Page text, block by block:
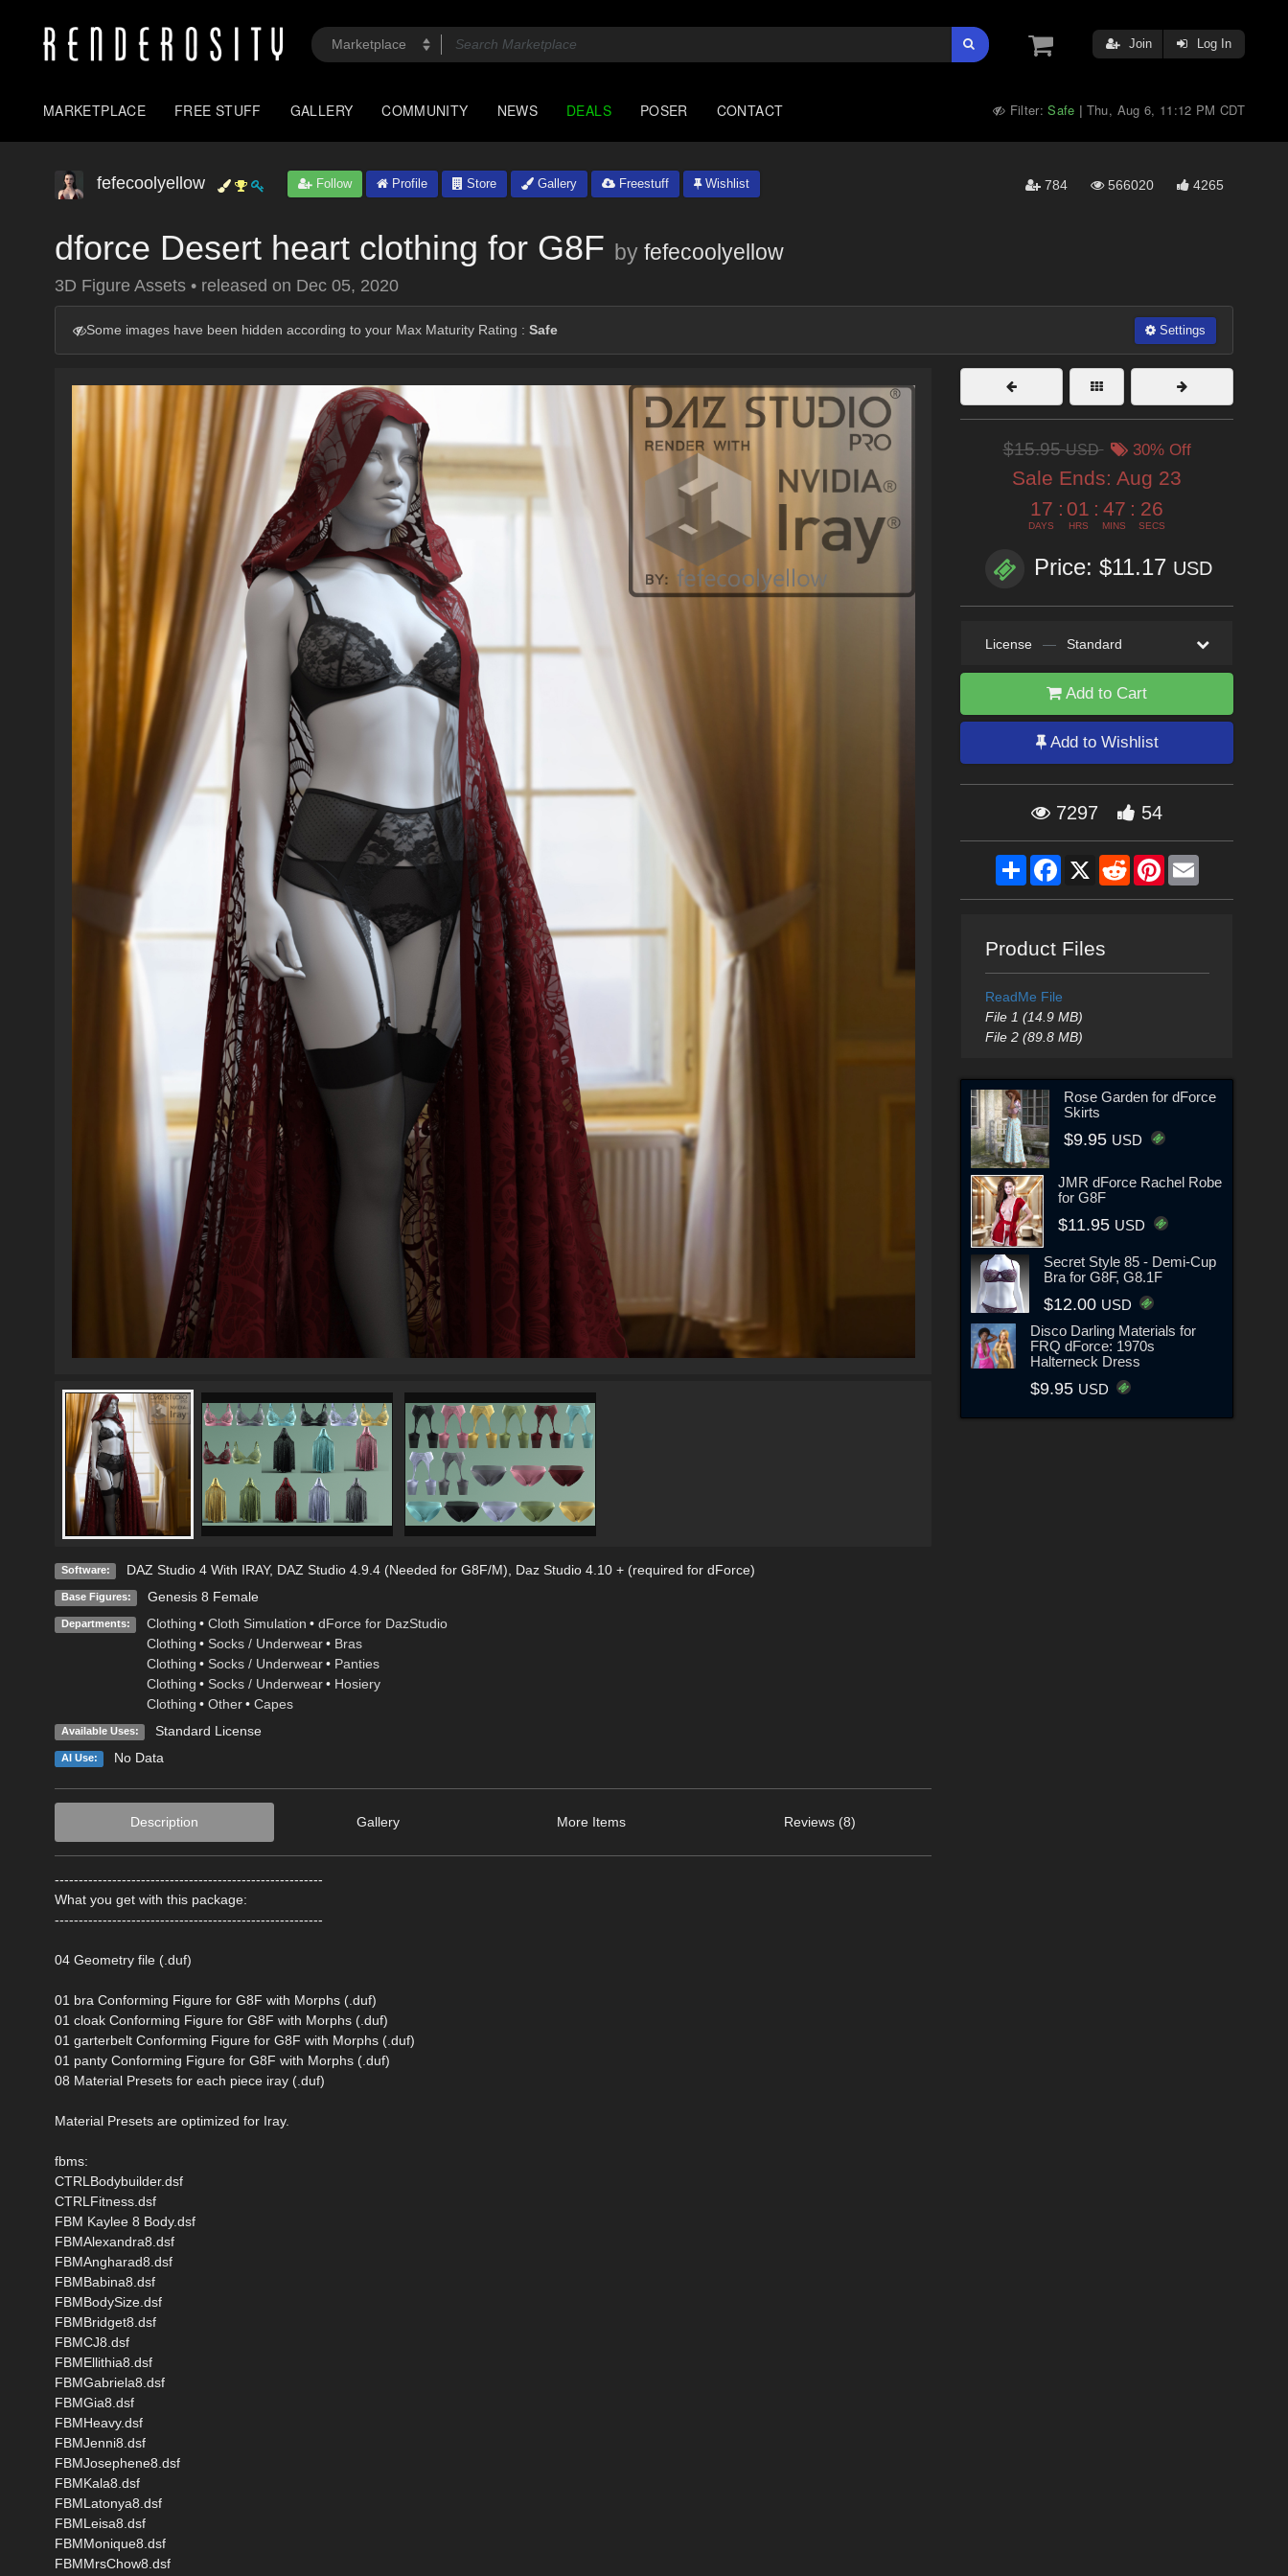
Join Log In
MARKETPLACE FREE STUFF GALLERY COMMUNITY NEWS DEALS POSER CONTACT Filter:Safe | Thu, Aug 6, 11:12 PM CDT
fefecoolyellow Follow Profile Store Gallery Freestuff Wishlist 784 566020 4265
dforce Desert heart clothing for G8F by fefecoolyellow
3D Figure Assets • released on Dec 05, 2020
Some images have been hidden according to your Max Maturity Rating : Safe Settings
Software: DAZ Studio 4 With IRAY, DAZ Studio 4.9.4 (Needed for G8F/M) Daz Studio 4.10 + (required for dForce)
Base Figures: Genesis 8 Female
Departments: Clothing • Cloth Simulation • dForce for DazStudio
Clothing • Socks / Underwear • Bras
Clothing • Socks / Underwear • Panties
Clothing • Socks / Underwear • Hosiery
Clothing • Other • Capes
Available Uses: Standard License
AI Use: No Data
Description Gallery More Items Reviews (8)
--------------------------------------------------------
What you get with this package:
--------------------------------------------------------
04 Geometry file (.duf)
01 bra Conforming Figure for G8F with Morphs (.duf)
01 cloak Conforming Figure for G8F with Morphs (.duf)
01 garterbelt Conforming Figure for G8F with Morphs (.duf)
01 panty Conforming Figure for G8F with Morphs (.duf)
08 Material Presets for each piece iray (.duf)
Material Presets are optimized for Iray.
fbms:
CTRLBodybuilder.dsf
CTRLFitness.dsf
FBM Kaylee 8 Body.dsf
FBMAlexandra8.dsf
FBMAngharad8.dsf
FBMBabina8.dsf
FBMBodySize.dsf
FBMBridget8.dsf
FBMCJ8.dsf
FBMEllithia8.dsf
FBMGabriela8.dsf
FBMGia8.dsf
FBMHeavy.dsf
FBMJenni8.dsf
FBMJosephene8.dsf
FBMKala8.dsf
FBMLatonya8.dsf
FBMLeisa8.dsf
FBMMonique8.dsf
FBMMrsChow8.dsf
$15.95USD 30% Off
Sale Ends: Aug 23
17
DAYS
: 01
HRS
: 47
MINS
: 24
SECS
Price: $11.17 USD
License — Standard
Add to Cart
Add to Wishlist
7297 54
ShareFacebook
X RedditPinterestEmail
Product Files
ReadMe File
File 1 (14.9 MB)
File 2 (89.8 MB)
Rose Garden for dForce
Skirts
$9.95 USD
JMR dForce Rachel Robe
for G8F
$11.95 USD
Secret Style 85 - Demi-Cup
Bra for G8F, G8.1F
$12.00 USD
Disco Darling Materials for
FRQ dForce: 1970s
Halterneck Dress
$9.95 USD